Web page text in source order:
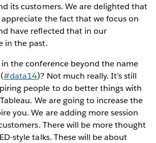
its customers. We are delighted that
the fact that we focus on
have reflected that in our
in the past.
in the conference beyond the name
#data14)? Not much really. It’s still
people to do better things with
We are going to increase the
you. We are adding more session
There will be more thought
style talks. These will be about